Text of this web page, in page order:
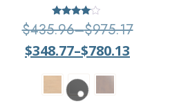
Rated
3.83
$435.96–$975.17
$348.77–$780.13